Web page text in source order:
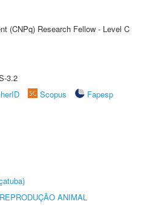
(CNPq) Research Fellow - Level C
3.2
Scopus
Fapesp
ANIMAL